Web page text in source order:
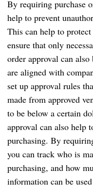
By requiring purchase
help to prevent
This can help to
ensure that only
order approval can also
are aligned with
set up approval rules
made from approved
to be below a certain
approval can also
purchasing. By
you can track who is
purchasing, and how
information can be